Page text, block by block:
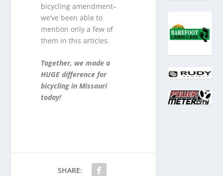
bicycling amendment–
we’ve been able to
mention only a few of
them in this articles.
Together, we made a
HUGE difference for
bicycling in Missouri
today!
SHARE: